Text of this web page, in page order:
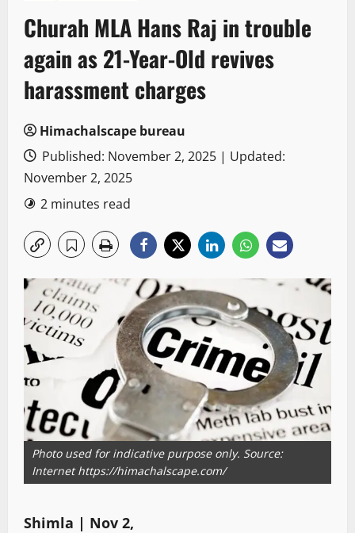
Churah MLA Hans Raj in trouble
again as 21-Year-Old revives
harassment charges
Himachalscape bureau
Published: November 2, 2025 | Updated:
November 2, 2025
2 minutes read
Photo used for indicative purpose only. Source:
Internet https://himachalscape.com/
Shimla | Nov 2,